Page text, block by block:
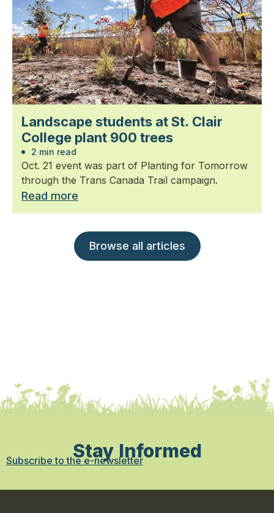
Landscape students at St. Clair
College plant 900 trees
2 min read
Oct. 21 event was part of Planting for Tomorrow
through the Trans Canada Trail campaign.
Read more
Browse all articles
Stay Informed
Subscribe to the e-newsletter